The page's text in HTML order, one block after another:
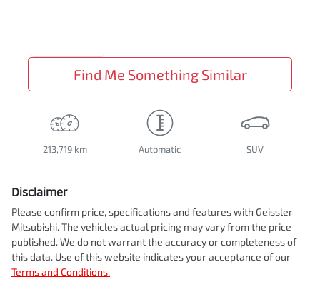
Find Me Something Similar
213,719 km Automatic SUV
Disclaimer
Please confirm price, specifications and features with Geissler
Mitsubishi. The vehicles actual pricing may vary from the price
published. We do not warrant the accuracy or completeness of
this data. Use of this website indicates your acceptance of our
Terms and Conditions.